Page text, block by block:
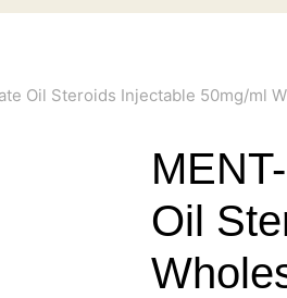
Oil Steroids Injectable 50mg/ml
Oil